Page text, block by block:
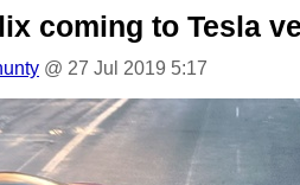
coming to Tesla
@ 27 Jul 2019 5:17